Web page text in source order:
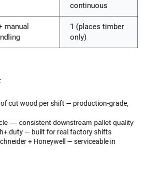
continuous
manual
1 (places timber
only)
cut wood per shift — production-grade,
— consistent downstream pallet quality
duty — built for real factory shifts
+ Honeywell — serviceable in